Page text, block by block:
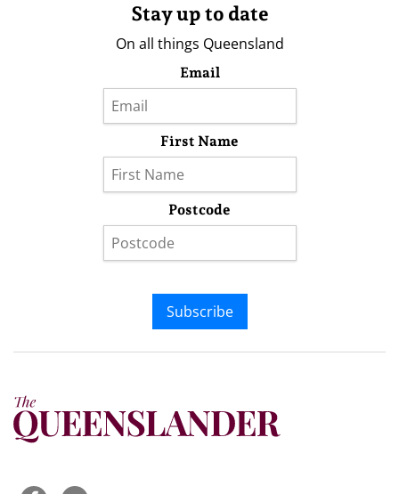
Stay up to date
On all things Queensland
Email
First Name
Postcode
Subscribe